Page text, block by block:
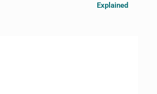
Explained